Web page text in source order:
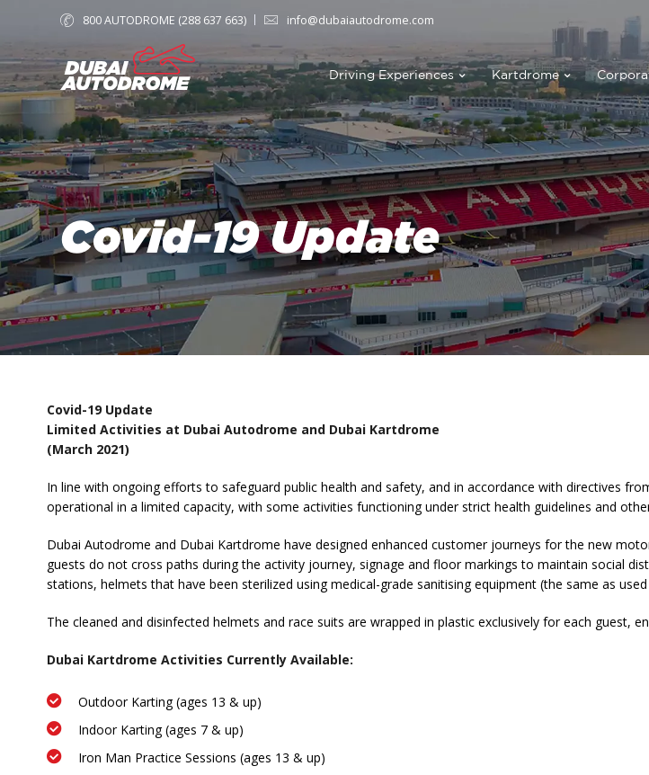
800 AUTODROME (288 637 663) info@dubaiautodrome.com
Driving Experiences Kartdrome
Covid-19 Update
Covid-19 Update
Limited Activities at Dubai Autodrome and Dubai Kartdrome
(March 2021)
In line with ongoing efforts to safeguard public health and safety, and in accordance with directives
operational in a limited capacity, with some activities functioning under strict health guidelines and
Dubai Autodrome and Dubai Kartdrome have designed enhanced customer journeys for the new
guests do not cross paths during the activity journey, signage and floor markings to maintain social
stations, helmets that have been sterilized using medical-grade sanitising equipment (the same as
The cleaned and disinfected helmets and race suits are wrapped in plastic exclusively for each guest,
Dubai Kartdrome Activities Currently Available:
Outdoor Karting (ages 13 & up)
Indoor Karting (ages 7 & up)
Iron Man Practice Sessions (ages 13 & up)